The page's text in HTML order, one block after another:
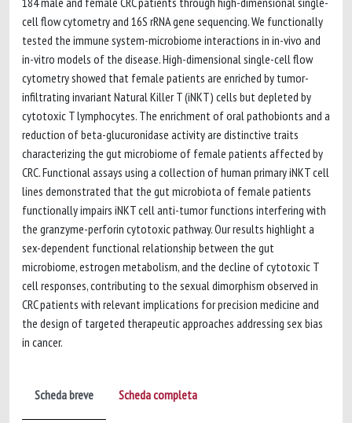
cell flow cytometry and 16S rRNA gene sequencing. We functionally
tested the immune system-microbiome interactions in in-vivo and
in-vitro models of the disease. High-dimensional single-cell flow
cytometry showed that female patients are enriched by tumor-
infiltrating invariant Natural Killer T (iNKT) cells but depleted by
cytotoxic T lymphocytes. The enrichment of oral pathobionts and a
reduction of beta-glucuronidase activity are distinctive traits
characterizing the gut microbiome of female patients affected by
CRC. Functional assays using a collection of human primary iNKT cell
lines demonstrated that the gut microbiota of female patients
functionally impairs iNKT cell anti-tumor functions interfering with
the granzyme-perforin cytotoxic pathway. Our results highlight a
sex-dependent functional relationship between the gut
microbiome, estrogen metabolism, and the decline of cytotoxic T
cell responses, contributing to the sexual dimorphism observed in
CRC patients with relevant implications for precision medicine and
the design of targeted therapeutic approaches addressing sex bias
in cancer.
Scheda breve Scheda completa